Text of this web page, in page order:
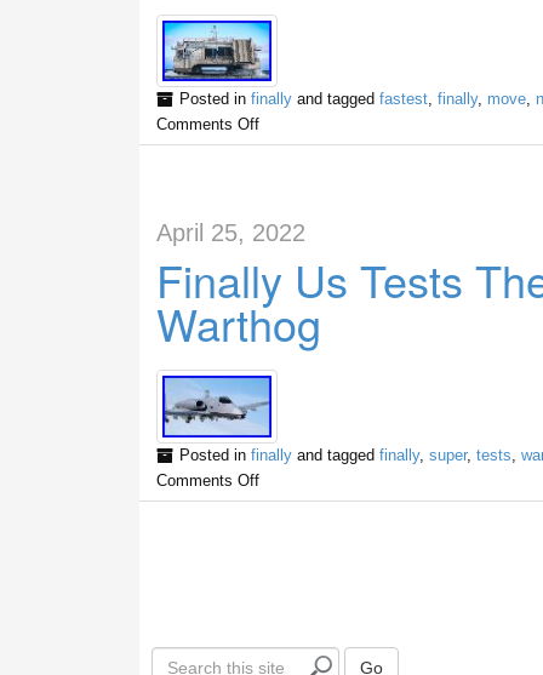
Posted in finallyand tagged fastest, finally, move,
Comments Off
April 25, 2022
Finally Us Tests
Warthog
Posted in finallyand tagged finally, super, tests
Comments Off
Go